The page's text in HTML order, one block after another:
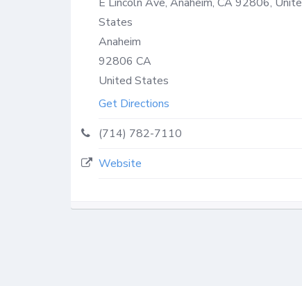
States
Anaheim
92806 CA
United States
Get Directions
(714) 782-7110
Website